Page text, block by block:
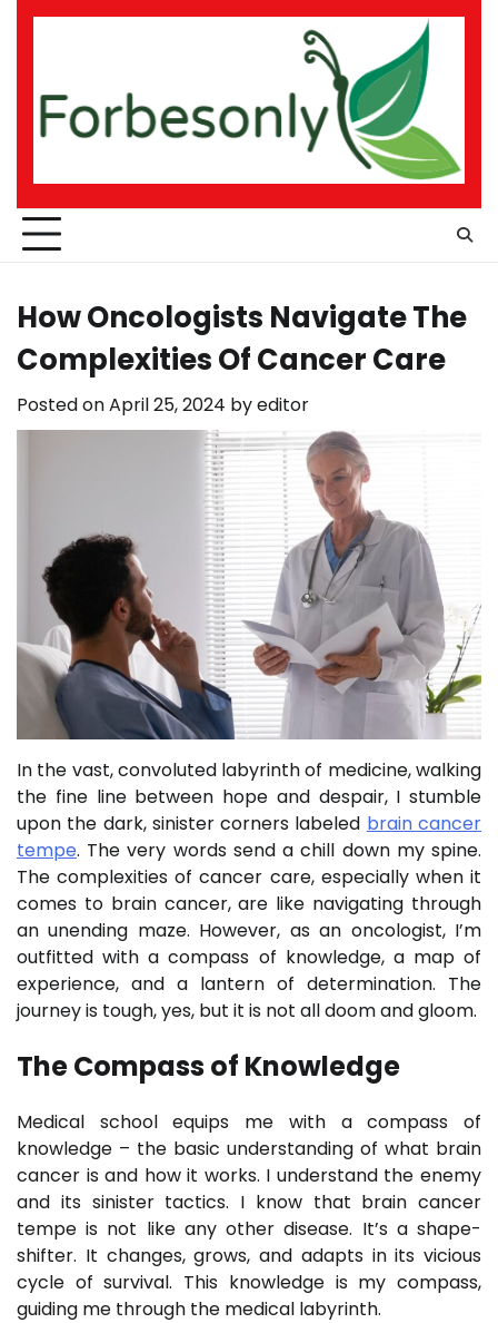
Skip
How Oncologists Navigate The
Complexities Of Cancer Care
Posted onApril 25, 2024 byeditor
In the vast, convoluted labyrinth of medicine, walking
the fine line between hope and despair, I stumble
upon the dark, sinister corners labeled brain cancer
tempe. The very words send a chill down my spine.
The complexities of cancer care, especially when it
comes to brain cancer, are like navigating through
an unending maze. However, as an oncologist, I’m
outfitted with a compass of knowledge, a map of
experience, and a lantern of determination. The
journey is tough, yes, but it is not all doom and gloom.
The Compass of Knowledge
Medical school equips me with a compass of
knowledge – the basic understanding of what brain
cancer is and how it works. I understand the enemy
and its sinister tactics. I know that brain cancer
tempe is not like any other disease. It’s a shape-
shifter. It changes, grows, and adapts in its vicious
cycle of survival. This knowledge is my compass,
guiding me through the medical labyrinth.